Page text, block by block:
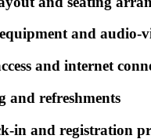
and audio-
and internet
and refreshments
in and registration